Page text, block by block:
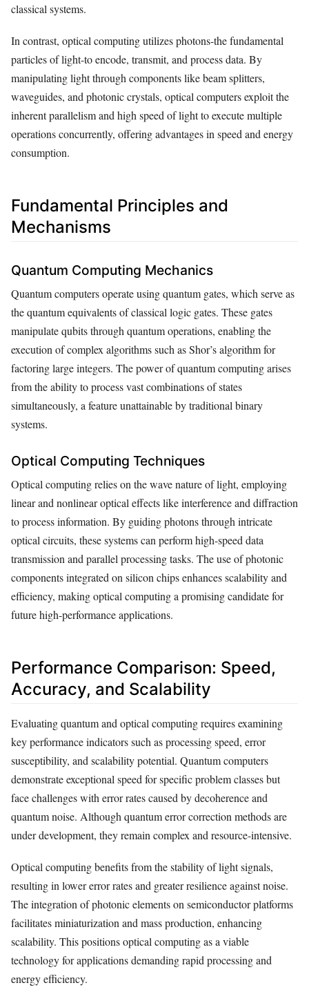
classical systems.
In contrast, optical computing utilizes photons-the fundamental
particles of light-to encode, transmit, and process data. By
manipulating light through components like beam splitters,
waveguides, and photonic crystals, optical computers exploit the
inherent parallelism and high speed of light to execute multiple
operations concurrently, offering advantages in speed and energy
consumption.
Fundamental Principles and
Mechanisms
Quantum Computing Mechanics
Quantum computers operate using quantum gates, which serve as
the quantum equivalents of classical logic gates. These gates
manipulate qubits through quantum operations, enabling the
execution of complex algorithms such as Shor’s algorithm for
factoring large integers. The power of quantum computing arises
from the ability to process vast combinations of states
simultaneously, a feature unattainable by traditional binary
systems.
Optical Computing Techniques
Optical computing relies on the wave nature of light, employing
linear and nonlinear optical effects like interference and diffraction
to process information. By guiding photons through intricate
optical circuits, these systems can perform high-speed data
transmission and parallel processing tasks. The use of photonic
components integrated on silicon chips enhances scalability and
efficiency, making optical computing a promising candidate for
future high-performance applications.
Performance Comparison: Speed,
Accuracy, and Scalability
Evaluating quantum and optical computing requires examining
key performance indicators such as processing speed, error
susceptibility, and scalability potential. Quantum computers
demonstrate exceptional speed for specific problem classes but
face challenges with error rates caused by decoherence and
quantum noise. Although quantum error correction methods are
under development, they remain complex and resource-intensive.
Optical computing benefits from the stability of light signals,
resulting in lower error rates and greater resilience against noise.
The integration of photonic elements on semiconductor platforms
facilitates miniaturization and mass production, enhancing
scalability. This positions optical computing as a viable
technology for applications demanding rapid processing and
energy efficiency.